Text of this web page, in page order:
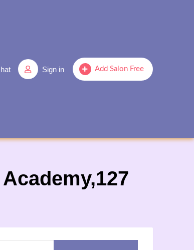
Add Salon Free
Sign in